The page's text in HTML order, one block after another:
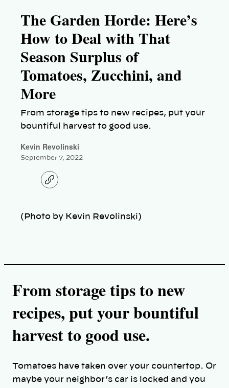
The Garden Horde: Here’s
How to Deal with That
Season Surplus of
Tomatoes, Zucchini, and
More
From storage tips to new recipes, put your
bountiful harvest to good use.
Kevin Revolinski
September 7, 2022
C
o
l
i
(Photo by Kevin Revolinski)
From storage tips to new
recipes, put your bountiful
harvest to good use.
Tomatoes have taken over your countertop. Or
maybe your neighbor’s car is locked and you